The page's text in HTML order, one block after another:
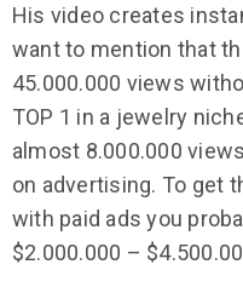
His video creates
want to mention that
45.000.000 views
TOP 1 in a jewelry
almost 8.000.000
on advertising. To get
with paid ads you
$2.000.000 –